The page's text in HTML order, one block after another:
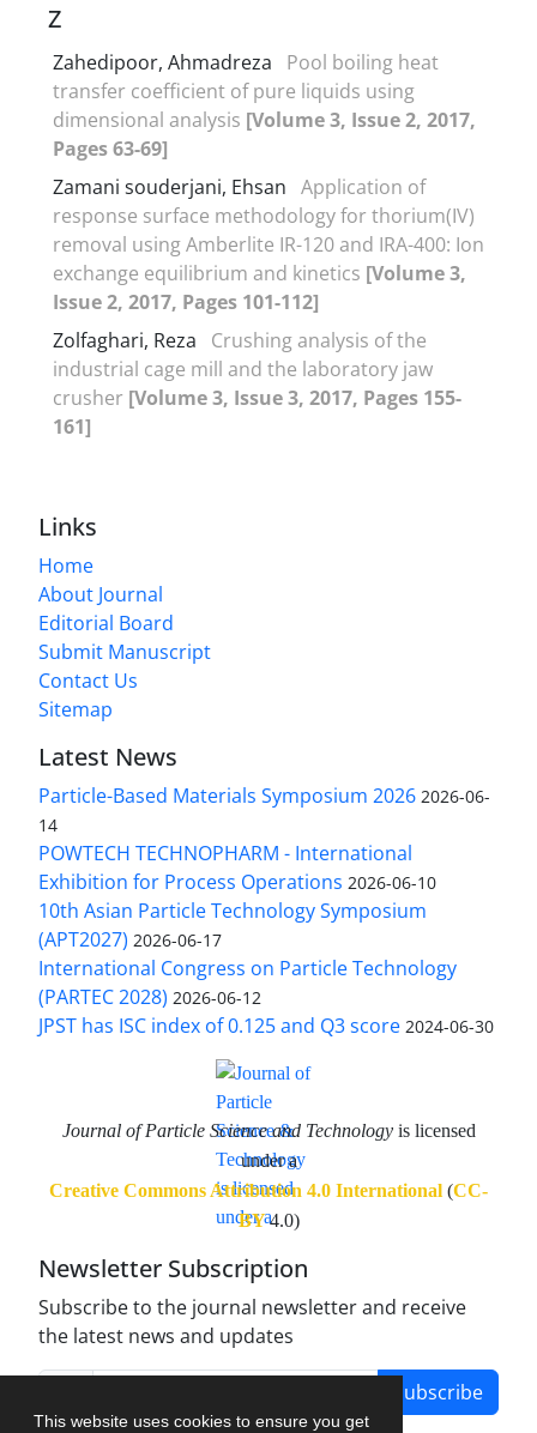
This website uses cookies to ensure you get
Z
Zahedipoor, Ahmadreza
Pool boiling heat
transfer coefficient of pure liquids using
dimensional analysis [Volume 3, Issue 2, 2017,
Pages 63-69]
Zamani souderjani, Ehsan Application of
response surface methodology for thorium(IV)
removal using Amberlite IR-120 and IRA-400: Ion
exchange equilibrium and kinetics [Volume 3,
Issue 2, 2017, Pages 101-112]
Zolfaghari, Reza
Crushing analysis of the
industrial cage mill and the laboratory jaw
crusher [Volume 3, Issue 3, 2017, Pages 155-
161]
Links
Home
About Journal
Editorial Board
Submit Manuscript
Contact Us
Sitemap
Latest News
Particle-Based Materials Symposium 2026 2026-06-
14
POWTECH TECHNOPHARM - International
Exhibition for Process Operations 2026-06-10
10th Asian Particle Technology Symposium
(APT2027) 2026-06-17
International Congress on Particle Technology
(PARTEC 2028) 2026-06-12
JPST has ISC index of 0.125 and Q3 score 2024-06-30
Journal of Particle Science and Technologyis licensed
under a
Creative Commons Attribution 4.0 International (CC-
BY 4.0)
Newsletter Subscription
Subscribe to the journal newsletter and receive
the latest news and updates
Subscribe